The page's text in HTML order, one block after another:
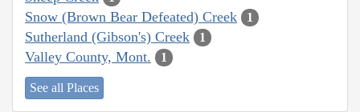
Snow (Brown Bear Defeated) Creek 1
Sutherland (Gibson's) Creek 1
Valley County, Mont. 1
See all Places